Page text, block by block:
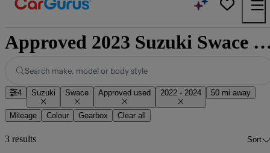
Approved 2023 Suzuki Swace
Search make, model or body style
4 Suzuki Swace Approved used 2022 - 2024 50 mi away
Mileage Colour Gearbox Clear all
3 results Sort